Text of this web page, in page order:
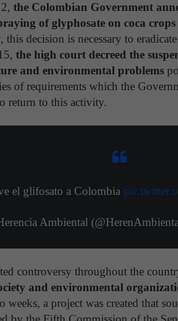
the Colombian Government
of glyphosate on coca crops
this decision is necessary to
the high court decreed the
and environmental problems
of requirements which the
return to this activity.
el glifosato a Colombia
Ambiental
controversy throughout the
and environmental
weeks, a project was created that